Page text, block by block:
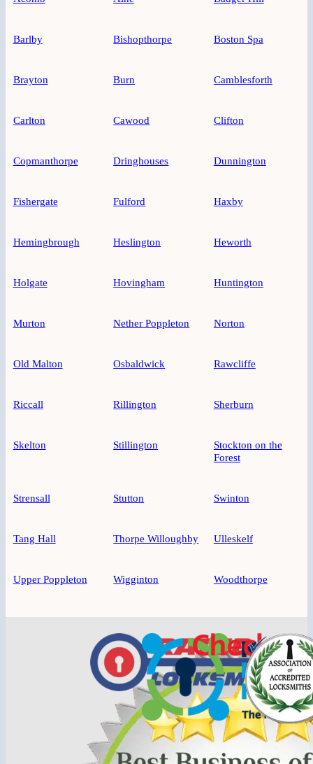
Barlby Bishopthorpe Boston Spa
Brayton Burn Camblesforth
Carlton Cawood Clifton
Copmanthorpe Dringhouses Dunnington
Fishergate Fulford Haxby
Hemingbrough Heslington Heworth
Holgate Hovingham Huntington
Murton Nether Poppleton Norton
Old Malton Osbaldwick Rawcliffe
Riccall Rillington Sherburn
Skelton Stillington
Stockton on the
Forest
Strensall Stutton Swinton
Tang Hall Thorpe Willoughby Ulleskelf
Upper Poppleton Wigginton Woodthorpe